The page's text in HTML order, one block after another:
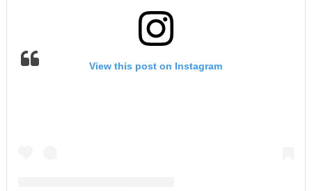
View this post on Instagram